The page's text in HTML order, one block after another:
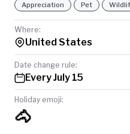
Appreciation Pet
Where:
United States
Date change rule:
Every July 15
Holiday emoji:
🐴